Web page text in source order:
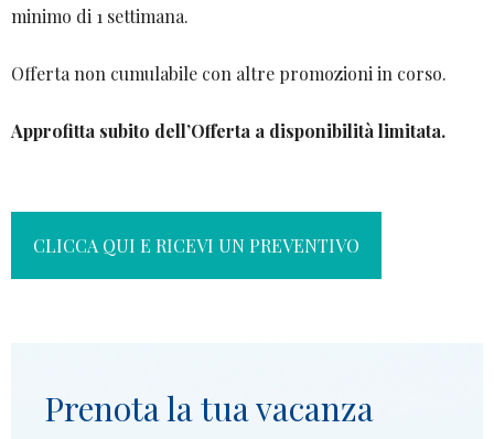
minimo di 1 settimana.
Offerta non cumulabile con altre promozioni in corso.
Approfitta subito dell’Offerta a disponibilità limitata.
CLICCA QUI E RICEVI UN PREVENTIVO
Prenota la tua vacanza